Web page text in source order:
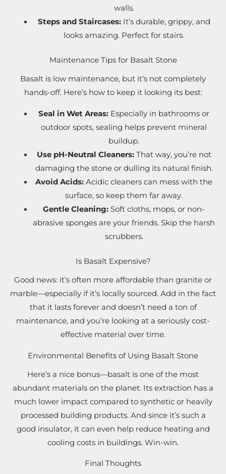
walls.
Steps and Staircases:It’s durable, grippy, and
looks amazing. Perfect for stairs.
Maintenance Tips for Basalt Stone
Basalt is low maintenance, but it’s not completely
hands-off. Here’s how to keep it looking its best:
Seal in Wet Areas: Especially in bathrooms or
outdoor spots, sealing helps prevent mineral
buildup.
Use pH-Neutral Cleaners:That way, you’re not
damaging the stone or dulling its natural finish.
Avoid Acids: Acidic cleaners can mess with the
surface, so keep them far away.
Gentle Cleaning: Soft cloths, mops, or non-
abrasive sponges are your friends. Skip the harsh
scrubbers.
Is Basalt Expensive?
Good news: it’s often more affordable than granite or
marble—especially if it’s locally sourced. Add in the fact
that it lasts forever and doesn’t need a ton of
maintenance, and you’re looking at a seriously cost-
effective material over time.
Environmental Benefits of Using Basalt Stone
Here’s a nice bonus—basalt is one of the most
abundant materials on the planet. Its extraction has a
much lower impact compared to synthetic or heavily
processed building products. And since it’s such a
good insulator, it can even help reduce heating and
cooling costs in buildings. Win-win.
Final Thoughts